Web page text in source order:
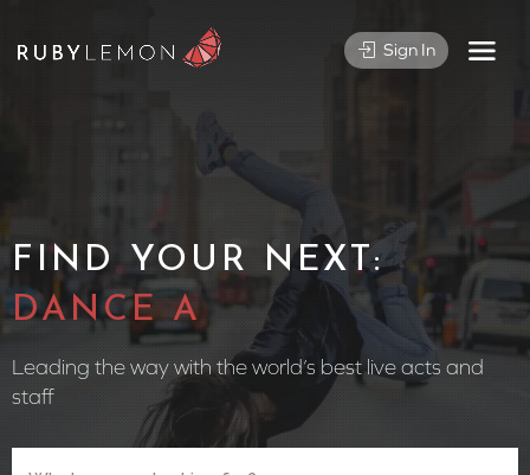
Sign In
FIND YOUR NEXT:
CIRCUS PE
Leading the way with the world’s best live acts and
staff